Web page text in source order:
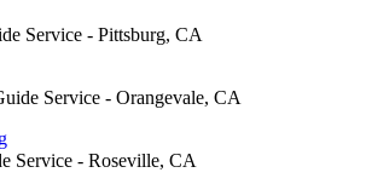
Service - Pittsburg, CA
Service - Orangevale, CA
Service - Roseville, CA